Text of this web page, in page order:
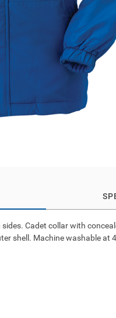
Cadet collar with
shell. Machine washable at